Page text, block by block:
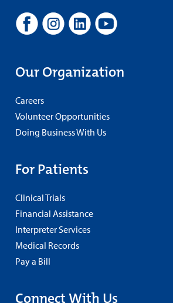
Our Organization
Careers
Volunteer Opportunities
Doing Business With Us
For Patients
Clinical Trials
Financial Assistance
Interpreter Services
Medical Records
Pay a Bill
Connect With Us